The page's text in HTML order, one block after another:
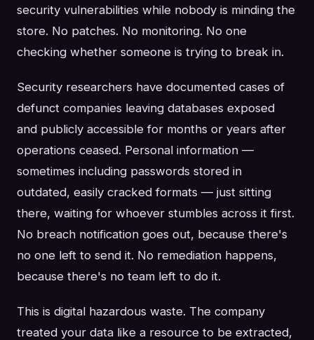
security vulnerabilities while nobody is minding the
store. No patches. No monitoring. No one
checking whether someone is trying to break in.
Security researchers have documented cases of
defunct companies leaving databases exposed
and publicly accessible for months or years after
operations ceased. Personal information —
sometimes including passwords stored in
outdated, easily cracked formats — just sitting
there, waiting for whoever stumbles across it first.
No breach notification goes out, because there's
no one left to send it. No remediation happens,
because there's no team left to do it.
This is digital hazardous waste. The company
treated your data like a resource to be extracted,